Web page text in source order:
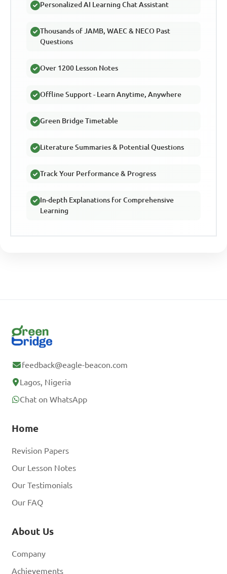
Personalized AI Learning Chat Assistant
Thousands of JAMB, WAEC & NECO Past
Questions
Over 1200 Lesson Notes
Offline Support - Learn Anytime, Anywhere
Green Bridge Timetable
Literature Summaries & Potential Questions
Track Your Performance & Progress
In-depth Explanations for Comprehensive
Learning
feedback@eagle-beacon.com
Lagos, Nigeria
Chat on WhatsApp
Home
Revision Papers
Our Lesson Notes
Our Testimonials
Our FAQ
About Us
Company
Achievements